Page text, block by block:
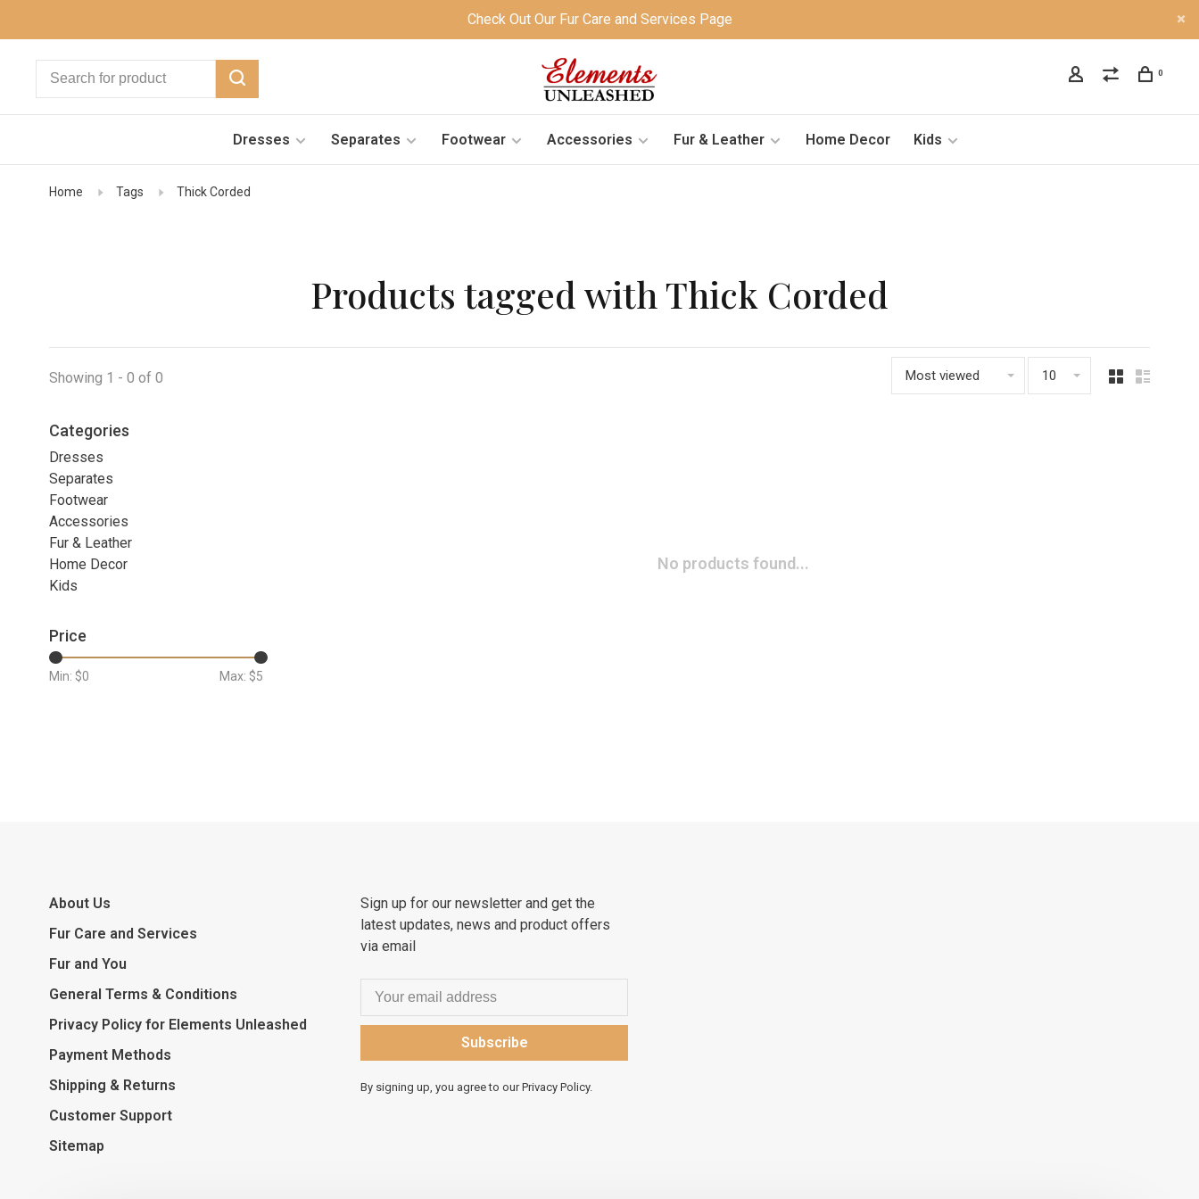
Check Out Our Fur Care and Services Page
0
Dresses Separates Footwear Accessories Fur & Leather Home Decor Kids
Home Tags Thick Corded
Products tagged with Thick Corded
Showing 1 - 0 of 0 Most viewed 10
Categories
Dresses
Separates
Footwear
Accessories
Fur & Leather
Home Decor
Kids
Price
Min: $0 Max: $5
No products found...
About Us
Fur Care and Services
Fur and You
General Terms & Conditions
Privacy Policy for Elements Unleashed
Payment Methods
Shipping & Returns
Customer Support
Sitemap
Sign up for our newsletter and get the
latest updates, news and product offers
via email
Subscribe
By signing up, you agree to our Privacy Policy.